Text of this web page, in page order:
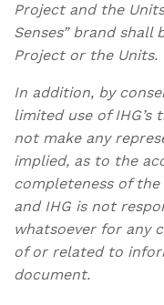
Project and the
Senses” brand shall
Project or the Units.
In addition, by
limited use of IHG’s
not make any
implied, as to the
completeness of
and IHG is not
whatsoever for any
of or related to
document.